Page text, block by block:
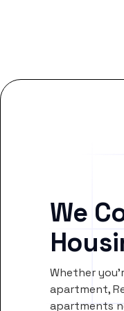
We
Whether
apartment,
apartments